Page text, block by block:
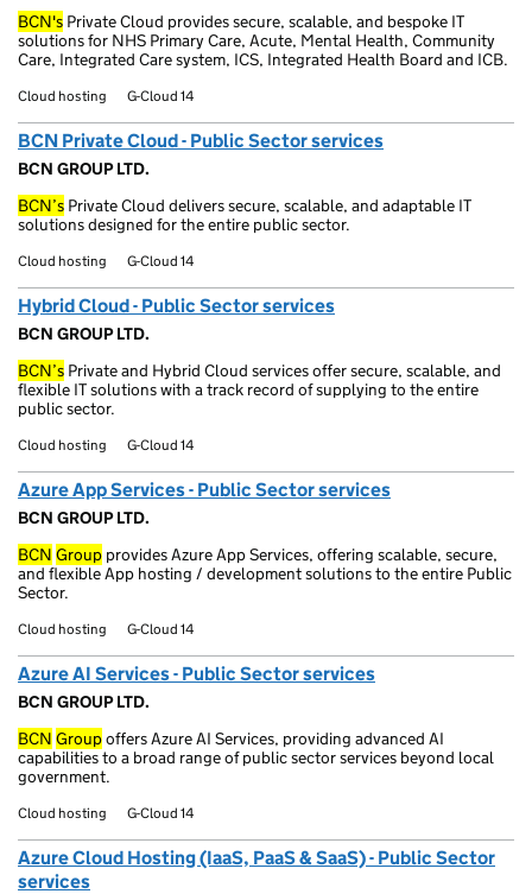
BCN's Private Cloud provides secure, scalable, and bespoke IT
solutions for NHS Primary Care, Acute, Mental Health, Community
Care, Integrated Care system, ICS, Integrated Health Board and ICB.
Cloud hosting G-Cloud 14
BCN Private Cloud - Public Sector services
BCN GROUP LTD.
BCN’s Private Cloud delivers secure, scalable, and adaptable IT
solutions designed for the entire public sector.
Cloud hosting G-Cloud 14
Hybrid Cloud - Public Sector services
BCN GROUP LTD.
BCN’s Private and Hybrid Cloud services offer secure, scalable, and
flexible IT solutions with a track record of supplying to the entire
public sector.
Cloud hosting G-Cloud 14
Azure App Services - Public Sector services
BCN GROUP LTD.
BCN Group provides Azure App Services, offering scalable, secure,
and flexible App hosting / development solutions to the entire Public
Sector.
Cloud hosting G-Cloud 14
Azure AI Services - Public Sector services
BCN GROUP LTD.
BCN Groupoffers Azure AI Services, providing advanced AI
capabilities to a broad range of public sector services beyond local
government.
Cloud hosting G-Cloud 14
Azure Cloud Hosting (IaaS, PaaS & SaaS) - Public Sector
services